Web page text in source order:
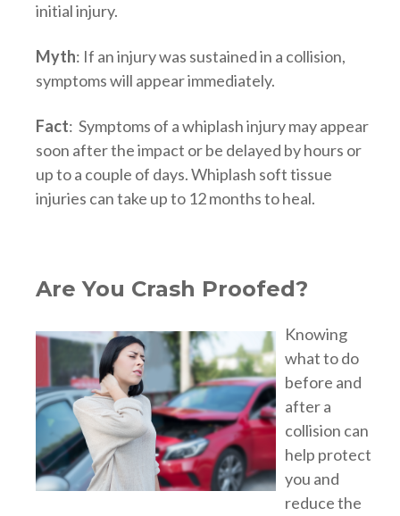
initial injury.
Myth: If an injury was sustained in a collision,
symptoms will appear immediately.
Fact: Symptoms of a whiplash injury may appear
soon after the impact or be delayed by hours or
up to a couple of days. Whiplash soft tissue
injuries can take up to 12 months to heal.
Are You Crash Proofed?
Knowing
what to do
before and
after a
collision can
help protect
you and
reduce the